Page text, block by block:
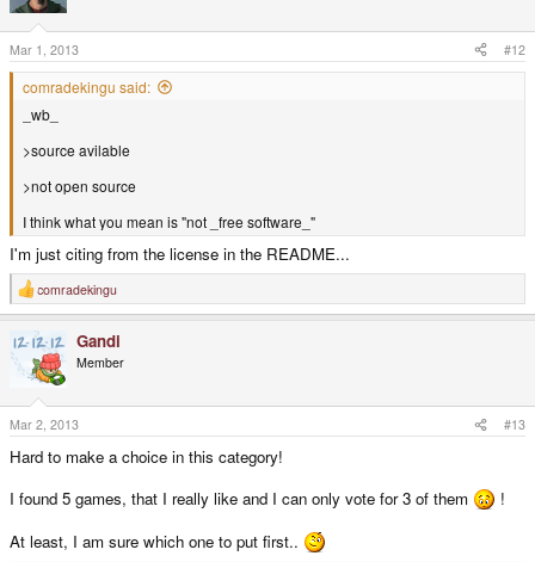
Mar 1, 2013 #12
comradekingu said:
_wb_
>source avilable
>not open source
I think what you mean is "not _free software_"
I'm just citing from the license in the README...
R
e
c
n
s
:
comradekingu
Gandi
Member
Mar 2, 2013 #13
Hard to make a choice in this category!
I found 5 games, that I really like and I can only vote for 3 of them
!
At least, I am sure which one to put first..